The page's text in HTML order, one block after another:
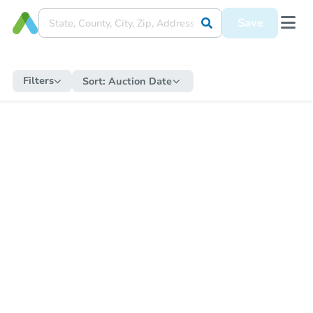
Save
Filters Sort: Auction Date